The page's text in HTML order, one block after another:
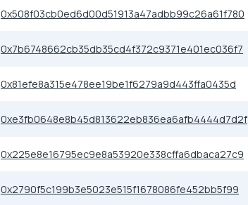
0x508f03cb0ed6d00d51913a47adbb99c26a61f780
0x7b6748662cb35db35cd4f372c9371e401ec036f7
0x81efe8a315e478ee19be1f6279a9d443ffa0435d
0xe3fb0648e8b45d813622eb836ea6afb4444d7d2f
0x225e8e16795ec9e8a53920e338cffa6dbaca27c9
0x2790f5c199b3e5023e515f1678086fe452bb5f99